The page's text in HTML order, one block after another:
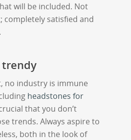
will be included. Not
completely satisfied and
trendy
no industry is immune
headstones for
that you don’t
trends. Always aspire to
both in the look of